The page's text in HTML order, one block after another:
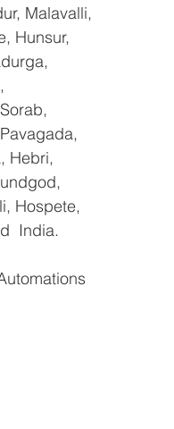
Malavalli,
Hunsur,
Hebri,
Hospete,
India.